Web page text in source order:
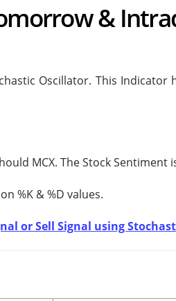
&
Oscillator. This Indicator
MCX. The Stock Sentiment
%K & %D values.
or Sell Signal using